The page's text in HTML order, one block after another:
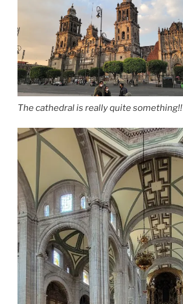
The cathedral is really quite something!!